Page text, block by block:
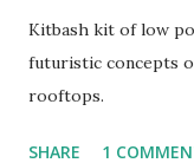
Kitbash kit of low
futuristic concepts
rooftops.
SHARE 1